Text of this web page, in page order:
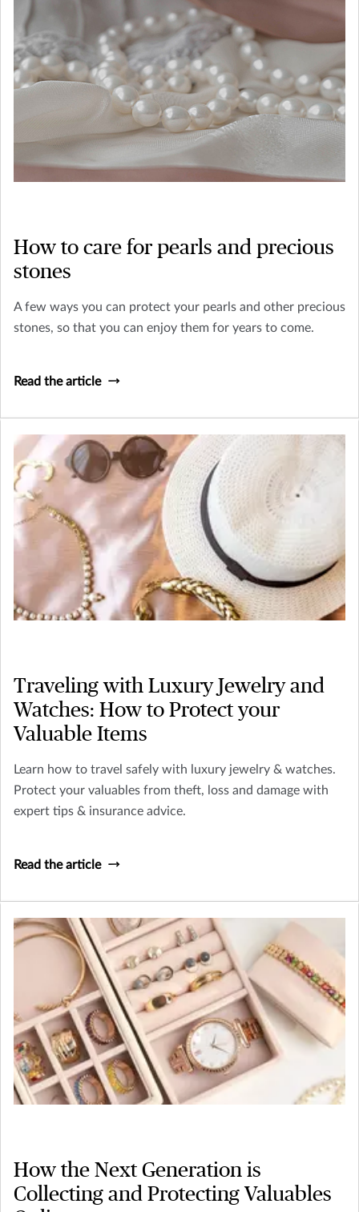
How to care for pearls and precious
stones
A few ways you can protect your pearls and other precious
stones, so that you can enjoy them for years to come.
Read the article
Traveling with Luxury Jewelry and
Watches: How to Protect your
Valuable Items
Learn how to travel safely with luxury jewelry & watches.
Protect your valuables from theft, loss and damage with
expert tips & insurance advice.
Read the article
How the Next Generation is
Collecting and Protecting Valuables